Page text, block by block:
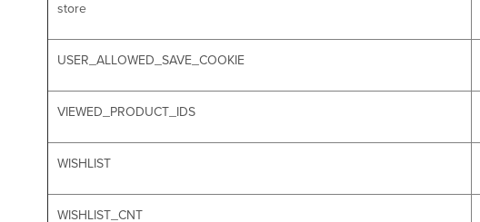
store
USER_ALLOWED_SAVE_COOKIE
VIEWED_PRODUCT_IDS
WISHLIST
WISHLIST_CNT